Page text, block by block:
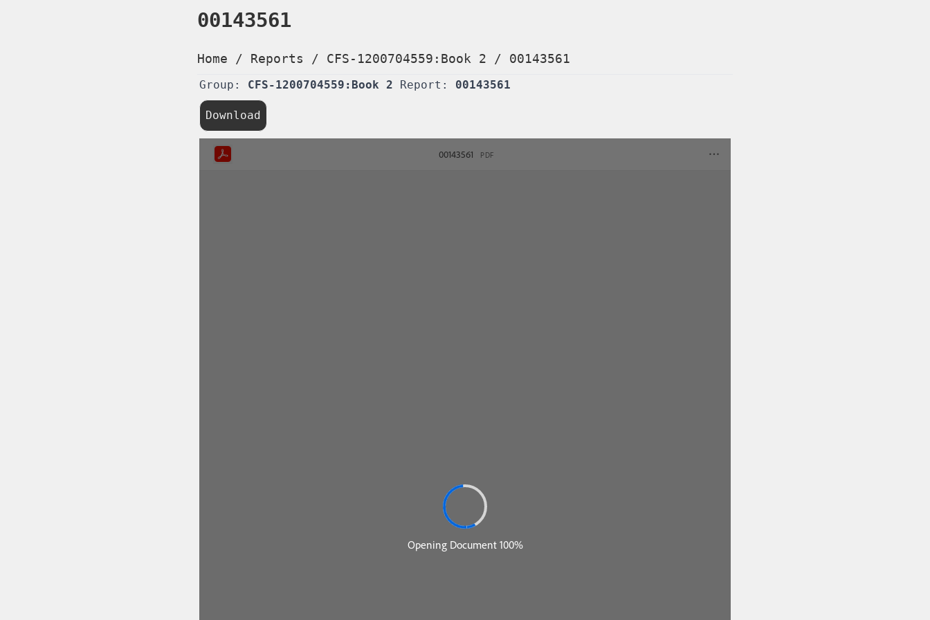
00143561
Home / Reports / CFS-1200704559:Book 2 / 00143561
Group: CFS-1200704559:Book 2 Report: 00143561
Download